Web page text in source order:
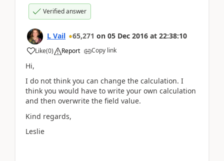
Verified answer
L Vail 65,271 on 05 Dec 2016 at 22:38:10
Like(0) Report Copy link
Hi,
I do not think you can change the calculation. I
think you would have to write your own calculation
and then overwrite the field value.
Kind regards,
Leslie